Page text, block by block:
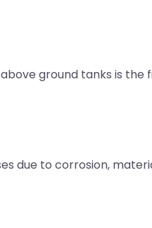
ground tanks is
due to corrosion,